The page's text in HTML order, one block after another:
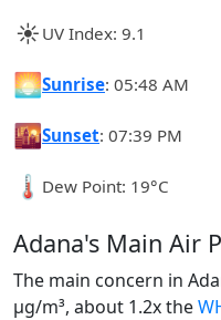
☀️ UV Index: 9.1
🌅Sunrise: 05:48 AM
🌇Sunset: 07:39 PM
🌡️ Dew Point: 19°C
Adana's Main Air
The main concern in
µg/m³, about 1.2x the